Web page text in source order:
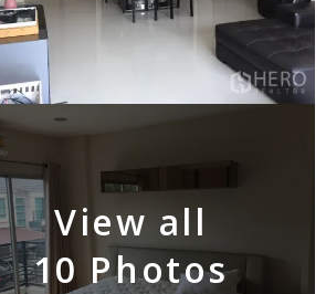
View all
10 Photos